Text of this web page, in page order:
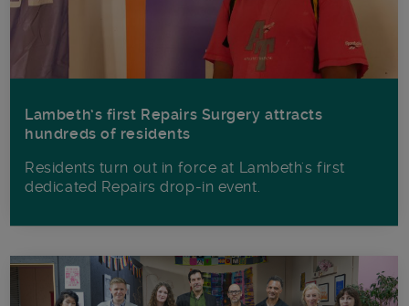
Lambeth’s first Repairs Surgery attracts
hundreds of residents
Residents turn out in force at Lambeth's first
dedicated Repairs drop-in event.